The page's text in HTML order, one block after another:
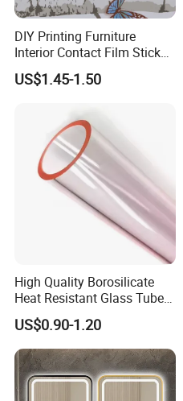
DIY Printing Furniture
Interior Contact Film Sticker
Decoration
US$1.45-1.50
High Quality Borosilicate
Heat Resistant Glass Tubes
and Rods
US$0.90-1.20